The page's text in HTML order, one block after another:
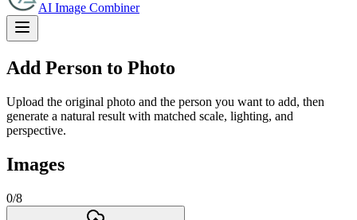
AI Image Combiner
Add Person to Photo
Upload the original photo and the person you want to add, then
generate a natural result with matched scale, lighting, and
perspective.
Images
0/8